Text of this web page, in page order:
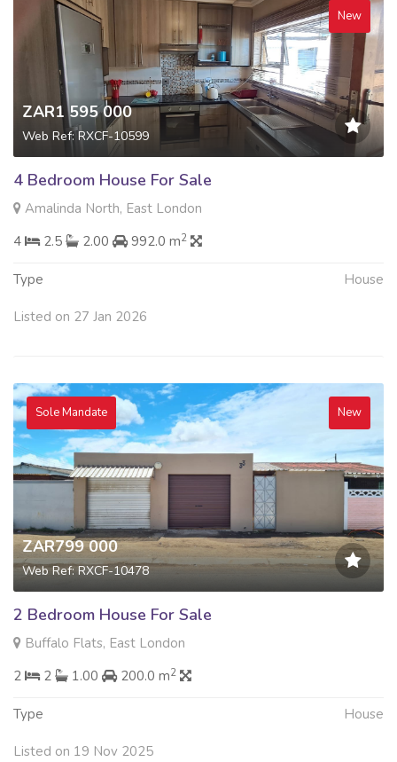
New
ZAR1 595 000
Web Ref: RXCF-10599
4 Bedroom House For Sale
Amalinda North, East London
4
2.5 2.00 992.0 m2
Type House
Listed on 27 Jan 2026
Sole Mandate New
ZAR799 000
Web Ref: RXCF-10478
2 Bedroom House For Sale
Buffalo Flats, East London
2
2 1.00 200.0 m2
Type House
Listed on 19 Nov 2025